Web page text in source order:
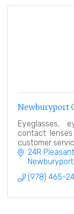
Newburyport
Eyeglasses,
contact
customer
24R
Newburyport
(978) 465-